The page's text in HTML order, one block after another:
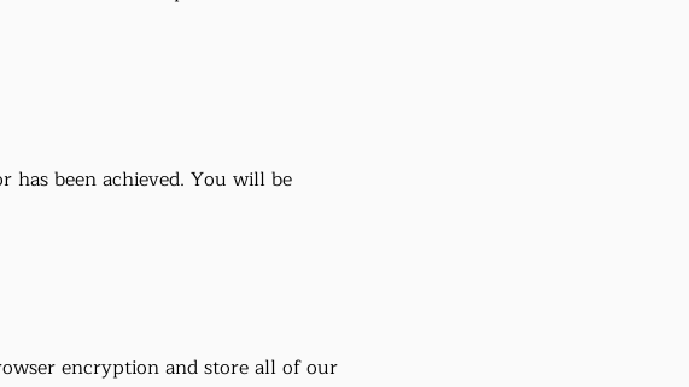
been achieved. You will be
encryption and store all of our